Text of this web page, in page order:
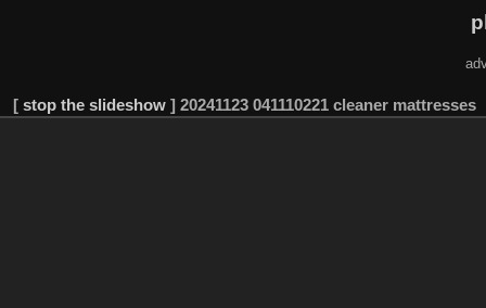
[ stop the slideshow ] 20241123 041110221 cleaner mattresses